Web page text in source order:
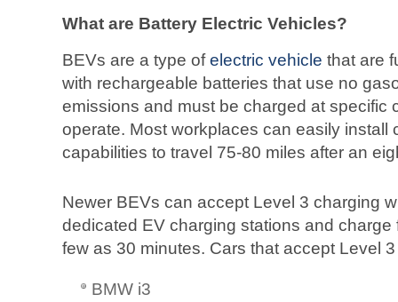
What are Battery Electric Vehicles?
BEVs are a type ofelectric vehicle that are
with rechargeable batteries that use no
emissions and must be charged at specific
operate. Most workplaces can easily install
capabilities to travel 75-80 miles after an
Newer BEVs can accept Level 3 charging
dedicated EV charging stations and
few as 30 minutes. Cars that accept Level
BMW i3